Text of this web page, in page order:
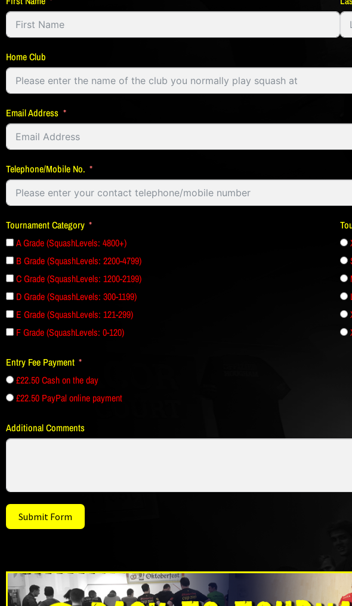
Home Club
Email Address
Telephone/Mobile No.
Tournament Category
A Grade (SquashLevels: 4800+)
B Grade (SquashLevels: 2200-4799)
C Grade (SquashLevels: 1200-2199)
D Grade (SquashLevels: 300-1199)
E Grade (SquashLevels: 121-299)
F Grade (SquashLevels: 0-120)
Entry Fee Payment
£22.50 Cash on the day
£22.50 PayPal online payment
Additional Comments
Submit Form